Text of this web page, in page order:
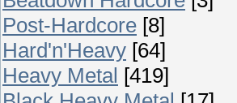
Post-Hardcore [8]
Hard'n'Heavy [64]
Heavy Metal [419]